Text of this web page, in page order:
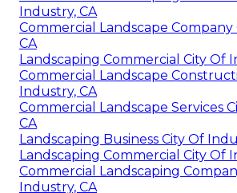
Industry, CA
Commercial Landscape
CA
Landscaping Commercial City Of
Commercial Landscape
Industry, CA
Commercial Landscape Services
CA
Landscaping Business City Of
Landscaping Commercial City Of
Commercial Landscaping
Industry, CA